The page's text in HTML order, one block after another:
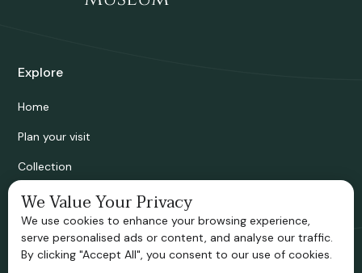
Explore
Home
Plan your visit
Collection
Bridgnorth Historical Society
Support us
We Value Your Privacy
We use cookies to enhance your browsing experience,
serve personalised ads or content, and analyse our traffic.
By clicking "Accept All", you consent to our use of cookies.